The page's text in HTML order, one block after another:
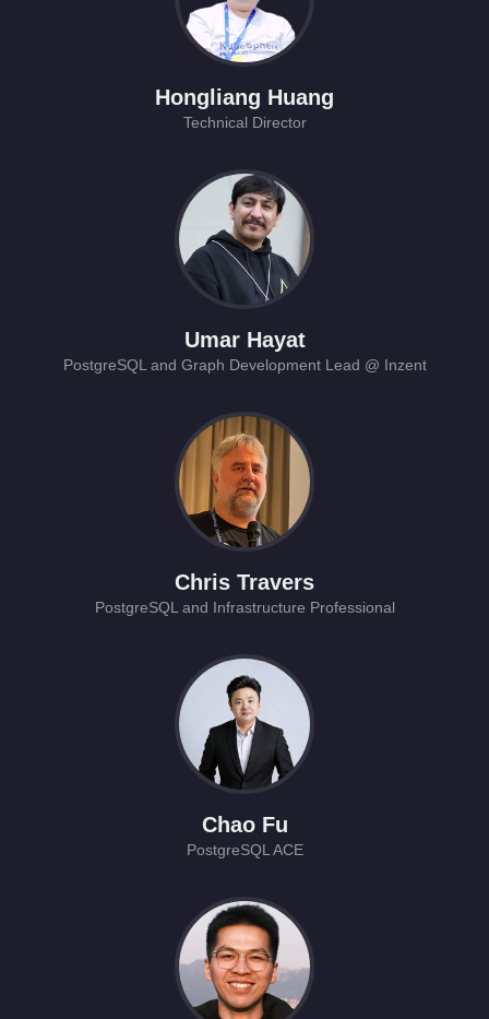
Hongliang Huang
Technical Director
Umar Hayat
PostgreSQL and Graph Development Lead @ Inzent
Chris Travers
PostgreSQL and Infrastructure Professional
Chao Fu
PostgreSQL ACE